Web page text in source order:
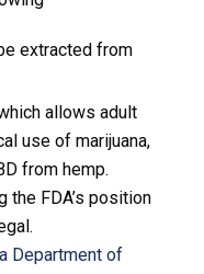
extracted from
allows adult
use of marijuana,
from hemp.
the FDA’s position
Department of